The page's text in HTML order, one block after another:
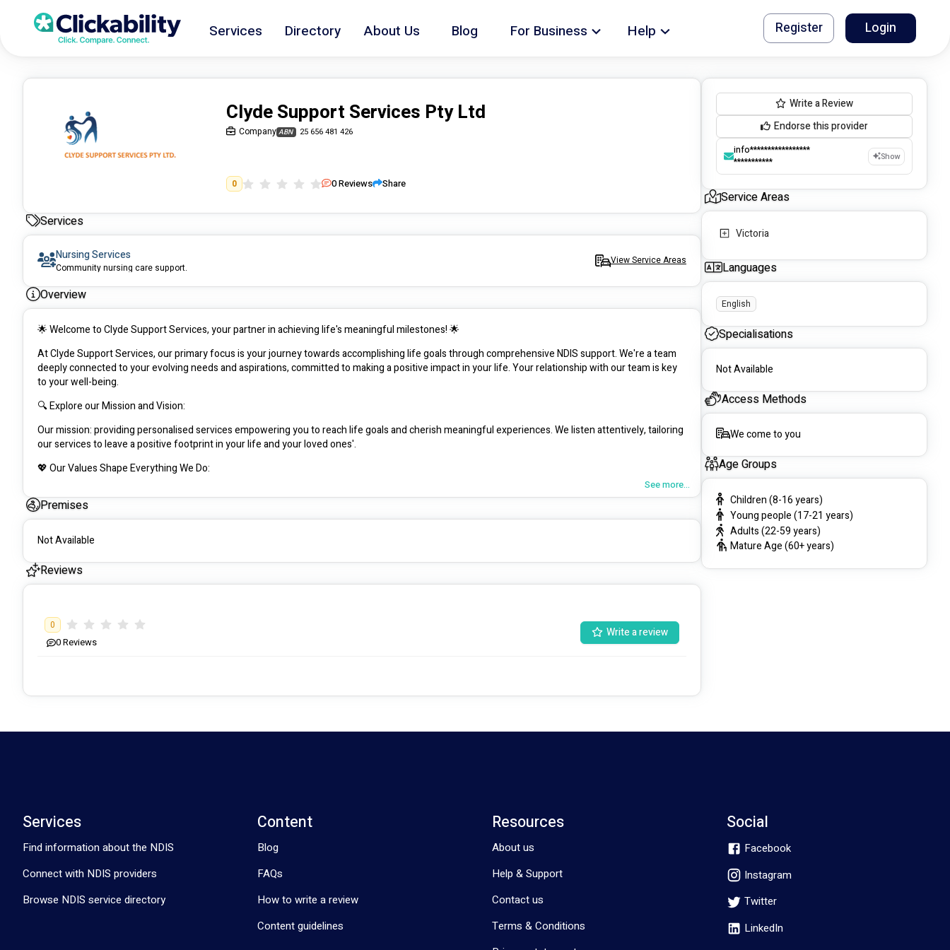
Services Directory About Us Blog For Business Help Register Login
Clyde Support Services Pty Ltd
Company ABN 25 656 481 426
0 0Reviews Share
Services
Nursing Services
Community nursing care support.
View Service Areas
Overview
🌟 Welcome to Clyde Support Services, your partner in achieving life's meaningful milestones! 🌟
At Clyde Support Services, our primary focus is your journey towards accomplishing life goals through comprehensive NDIS support. We're a team
deeply connected to your evolving needs and aspirations, committed to making a positive impact in your life. Your relationship with our team is key
to your well-being.
🔍 Explore our Mission and Vision:
Our mission: providing personalised services empowering you to reach life goals and cherish meaningful experiences. We listen attentively, tailoring
our services to leave a positive footprint in your life and your loved ones'.
💖 Our Values Shape Everything We Do:
INDIVIDUALITY: Self-expression is pivotal to a fulfilling life and relationships.
EMPOWERMENT: We enhance your independence, valuing and nurturing empowerment.
📍 Serving Where You Are:
With 17+ years in care and 4+ years in NDIS, we cover Clyde to Warragul, Frankston to Sorrento, and up to an hour from Clyde, ensuring support
🌱 Innovative Services Tailored for You:
Beyond traditional care, we emphasize lifestyle skills like cooking and gardening, enriching lives.
Residents exploring men's sheds, engaging in artwork, adopting lifestyle skills, or enjoying cooking classes show immense happiness and
No waiting times - immediate care matching. Your journey towards fulfillment starts promptly with us.
Contact Clyde Support Services today, and let's embark on a journey towards a more fulfilling life together! 🌟✨🤝
See more...
Premises
Not Available
Reviews
0
0Reviews
Write a review
Write a Review
Endorse this provider
info*****************
***********
Show
Service Areas
Victoria
Languages
English
Specialisations
Not Available
Access Methods
We come to you
Age Groups
Children (8-16 years)
Young people (17-21 years)
Adults (22-59 years)
Mature Age (60+ years)
Services
Find information about the NDIS
Connect with NDIS providers
Browse NDIS service directory
Content
Blog
FAQs
How to write a review
Content guidelines
Resources
About us
Help & Support
Contact us
Terms & Conditions
Social
Facebook
Instagram
Twitter
LinkedIn